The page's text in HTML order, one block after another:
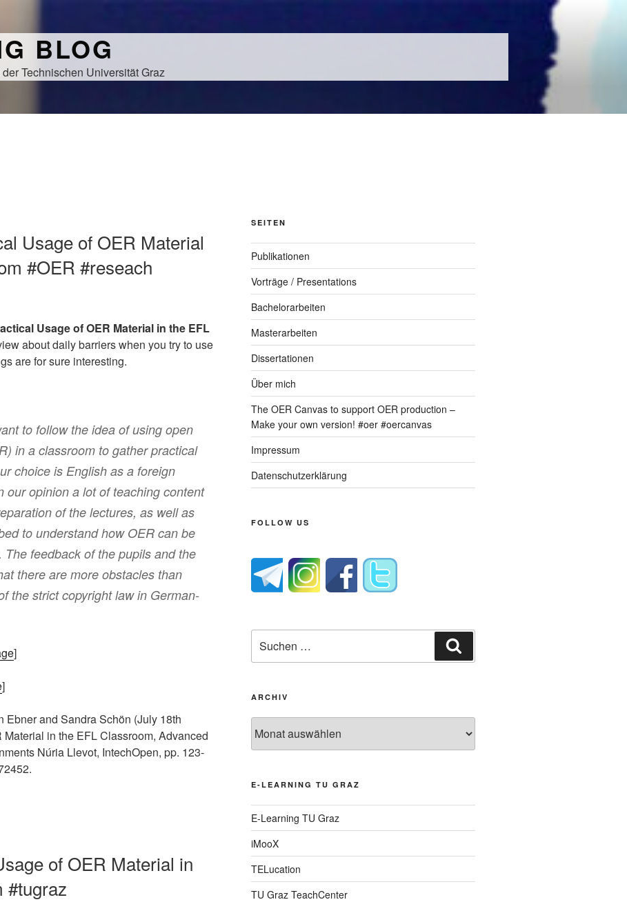
BLOG
Technischen Universität Graz
Usage of OER Material
#OER #reseach
Usage of OER Material in the EFL
about daily barriers when you try to use
are for sure interesting.
to follow the idea of using open
in a classroom to gather practical
choice is English as a foreign
our opinion a lot of teaching content
of the lectures, as well as
to understand how OER can be
feedback of the pupils and the
there are more obstacles than
the strict copyright law in German-
]
]
Ebner and Sandra Schön (July 18th
in the EFL Classroom, Advanced
Núria Llevot, IntechOpen, pp. 123-
of OER Material in
#tugraz
SEITEN
Publikationen
Vorträge / Presentations
Bachelorarbeiten
Masterarbeiten
Dissertationen
Über mich
The OER Canvas to support OER production –
Make your own version! #oer #oercanvas
Impressum
Datenschutzerklärung
FOLLOW US
nach:
ARCHIV
E-LEARNING TU GRAZ
E-Learning TU Graz
iMooX
TELucation
TU Graz TeachCenter